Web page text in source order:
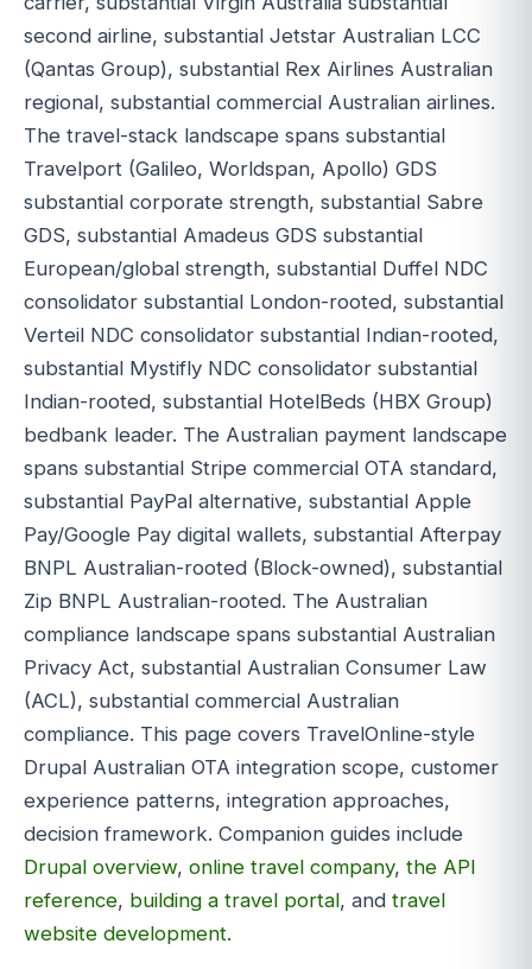
second airline, substantial Jetstar Australian LCC
(Qantas Group), substantial Rex Airlines Australian
regional, substantial commercial Australian airlines.
The travel-stack landscape spans substantial
Travelport (Galileo, Worldspan, Apollo) GDS
substantial corporate strength, substantial Sabre
GDS, substantial Amadeus GDS substantial
European/global strength, substantial Duffel NDC
consolidator substantial London-rooted, substantial
Verteil NDC consolidator substantial Indian-rooted,
substantial Mystifly NDC consolidator substantial
Indian-rooted, substantial HotelBeds (HBX Group)
bedbank leader. The Australian payment landscape
spans substantial Stripe commercial OTA standard,
substantial PayPal alternative, substantial Apple
Pay/Google Pay digital wallets, substantial Afterpay
BNPL Australian-rooted (Block-owned), substantial
Zip BNPL Australian-rooted. The Australian
compliance landscape spans substantial Australian
Privacy Act, substantial Australian Consumer Law
(ACL), substantial commercial Australian
compliance. This page covers TravelOnline-style
Drupal Australian OTA integration scope, customer
experience patterns, integration approaches,
decision framework. Companion guides include
Drupal overview, online travel company, the API
reference, building a travel portal, and travel
website development.